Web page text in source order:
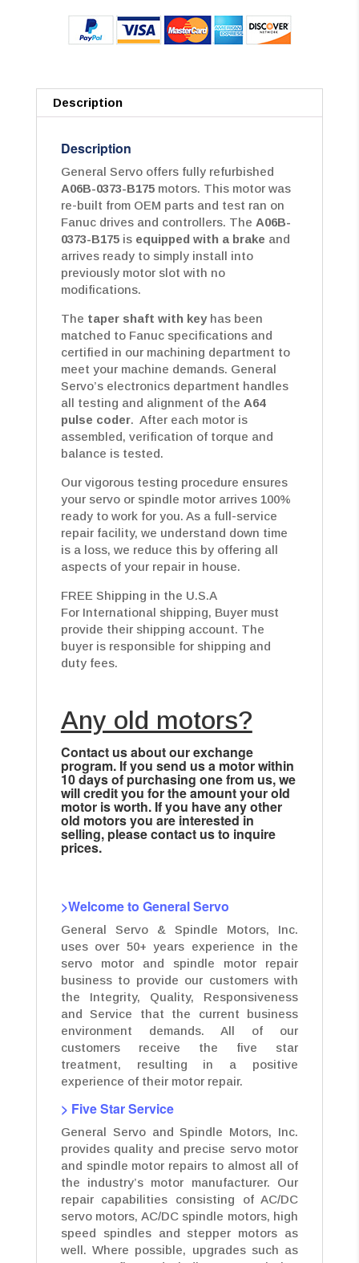
Description
Description
General Servo offers fully refurbished
A06B-0373-B175motors. This motor was
re-built from OEM parts and test ran on
Fanuc drives and controllers. The A06B-
0373-B175 isequipped with a brake and
arrives ready to simply install into
previously motor slot with no
modifications.
The taper shaft with keyhas been
matched to Fanuc specifications and
certified in our machining department to
meet your machine demands. General
Servo’s electronics department handles
all testing and alignment of the A64
pulse coder. After each motor is
assembled, verification of torque and
balance is tested.
Our vigorous testing procedure ensures
your servo or spindle motor arrives 100%
ready to work for you. As a full-service
repair facility, we understand down time
is a loss, we reduce this by offering all
aspects of your repair in house.
FREE Shipping in the U.S.A
For International shipping, Buyer must
provide their shipping account. The
buyer is responsible for shipping and
duty fees.
Any old motors?
Contact us about our exchange
program. If you send us a motor within
10 days of purchasing one from us, we
will credit you for the amount your old
motor is worth. If you have any other
old motors you are interested in
selling, please contact us to inquire
prices.
>Welcome to General Servo
General Servo & Spindle Motors, Inc.
uses over 50+ years experience in the
servo motor and spindle motor repair
business to provide our customers with
the Integrity, Quality, Responsiveness
and Service that the current business
environment demands. All of our
customers receive the five star
treatment, resulting in a positive
experience of their motor repair.
> Five Star Service
General Servo and Spindle Motors, Inc.
provides quality and precise servo motor
and spindle motor repairs to almost all of
the industry’s motor manufacturer. Our
repair capabilities consisting of AC/DC
servo motors, AC/DC spindle motors, high
speed spindles and stepper motors as
well. Where possible, upgrades such as